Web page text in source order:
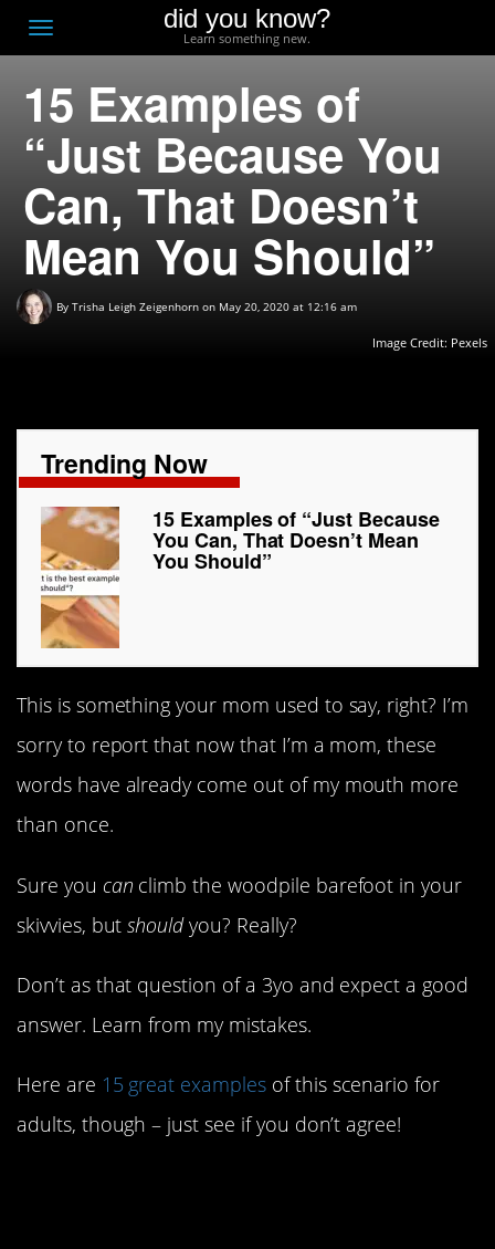
Toggle
navigation
did you know?
Learn something new.
15 Examples of
“Just Because You
Can, That Doesn’t
Mean You Should”
By Trisha Leigh Zeigenhorn on May 20, 2020 at 12:16 am
Image Credit: Pexels
Trending Now
15 Examples of “Just Because
You Can, That Doesn’t Mean
You Should”
This is something your mom used to say, right? I’m
sorry to report that now that I’m a mom, these
words have already come out of my mouth more
than once.
Sure you can climb the woodpile barefoot in your
skivvies, butshouldyou? Really?
Don’t as that question of a 3yo and expect a good
answer. Learn from my mistakes.
Here are 15 great examplesof this scenario for
adults, though – just see if you don’t agree!